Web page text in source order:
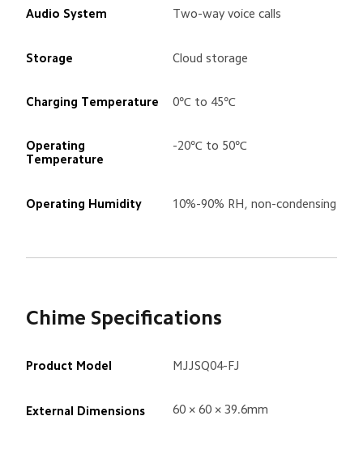
Audio System Two-way voice calls
Storage Cloud storage
Charging Temperature 0℃ to 45℃
Operating
Temperature
-20℃ to 50℃
Operating Humidity 10%-90% RH, non-condensing
Chime Specifications
Product Model MJJSQ04-FJ
External Dimensions 60 × 60 × 39.6mm